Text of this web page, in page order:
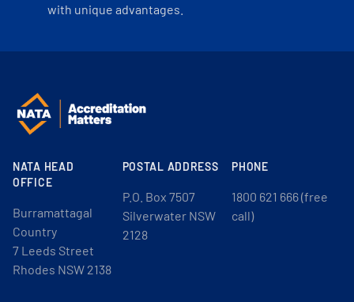
with unique advantages.
NATA HEAD
OFFICE
Burramattagal
Country
7 Leeds Street
Rhodes NSW 2138
POSTAL ADDRESS
P.O. Box 7507
Silverwater NSW
2128
PHONE
1800 621 666 (free
call)